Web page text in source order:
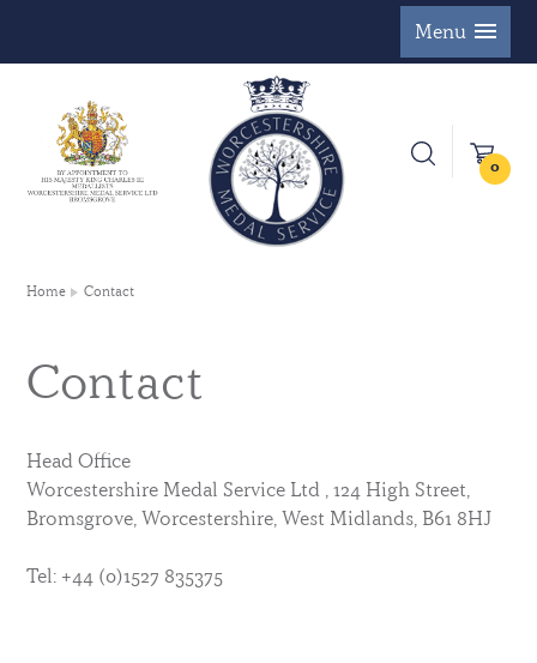
Menu
0
Home Contact
Contact
Head Office
Worcestershire Medal Service Ltd , 124 High Street,
Bromsgrove, Worcestershire, West Midlands, B61 8HJ
Tel: +44 (0)1527 835375